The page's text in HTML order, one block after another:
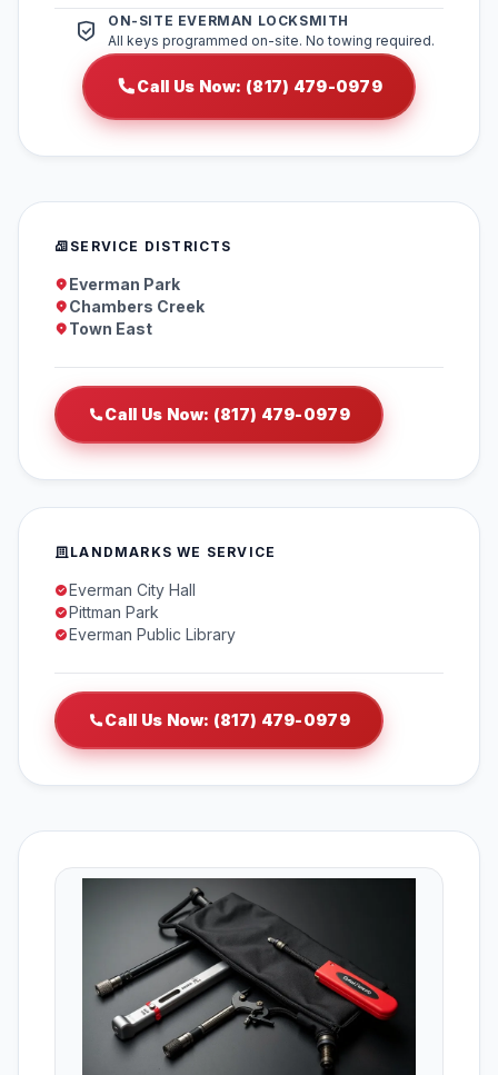
ON-SITE EVERMAN LOCKSMITH
All keys programmed on-site. No towing required.
Call Us Now: (817) 479-0979
SERVICE DISTRICTS
Everman Park
Chambers Creek
Town East
Call Us Now: (817) 479-0979
LANDMARKS WE SERVICE
Everman City Hall
Pittman Park
Everman Public Library
Call Us Now: (817) 479-0979